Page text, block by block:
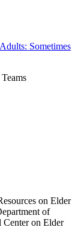
Sometimes
on Elder
of
Center on Elder